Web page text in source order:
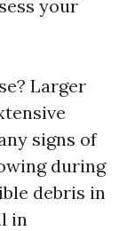
your
Larger
signs of
during
debris in
in